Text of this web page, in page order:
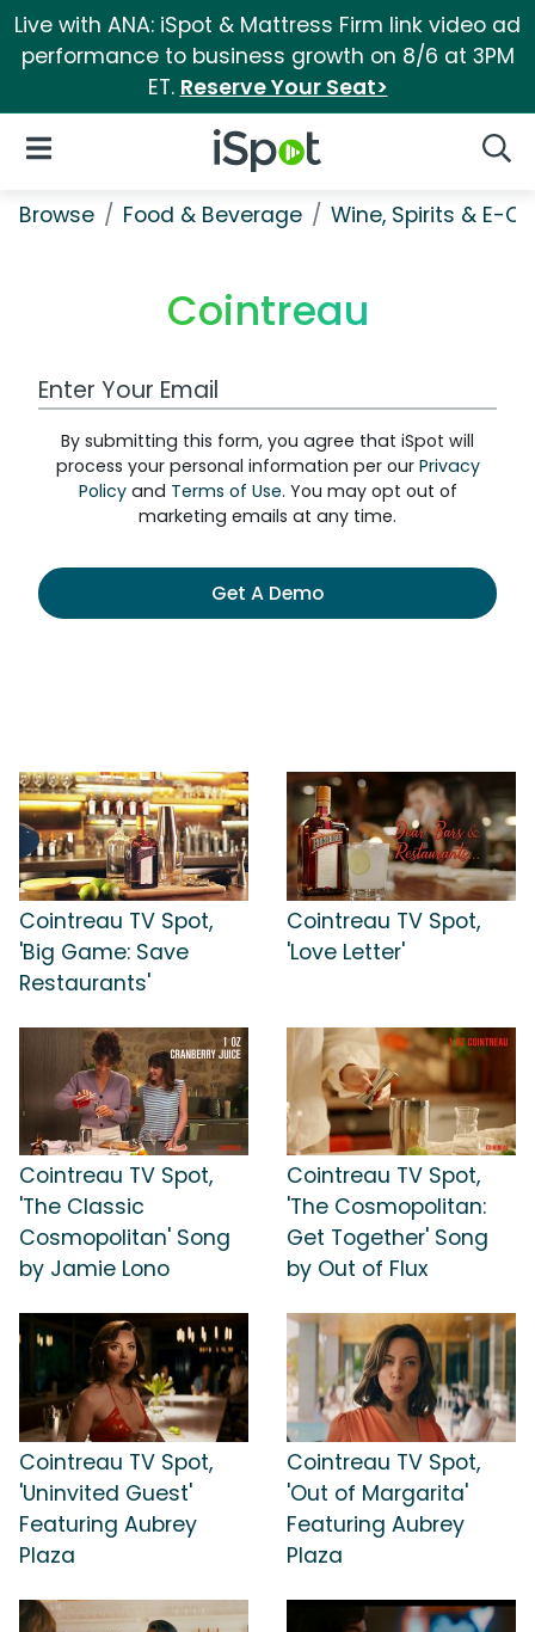
Live with ANA: iSpot & Mattress Firm link video ad
performance to business growth on 8/6 at 3PM
ET. Reserve Your Seat>
iSpot Logo
Open Navigation
Browse Food & Beverage Wine, Spirits & E-
Cointreau
Work Email Address
By submitting this form, you agree that iSpot will
process your personal information per our Privacy
Policyand Terms of Use. You may opt out of
marketing emails at any time.
Get A Demo
Cointreau TV Spot,
'Big Game: Save
Restaurants'
Cointreau TV Spot,
'Love Letter'
Cointreau TV Spot,
'The Classic
Cosmopolitan' Song
by Jamie Lono
Cointreau TV Spot,
'The Cosmopolitan:
Get Together' Song
by Out of Flux
Cointreau TV Spot,
'Uninvited Guest'
Featuring Aubrey
Plaza
Cointreau TV Spot,
'Out of Margarita'
Featuring Aubrey
Plaza